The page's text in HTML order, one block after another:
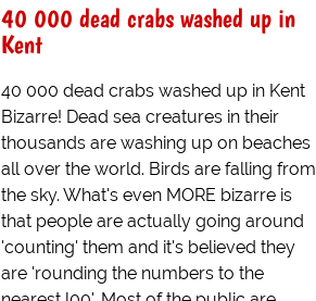
40 000 dead crabs washed up in
Kent
40 000 dead crabs washed up in Kent
Bizarre! Dead sea creatures in their
thousands are washing up on beaches
all over the world. Birds are falling from
the sky. What's even MORE bizarre is
that people are actually going around
'counting' them and it's believed they
are 'rounding the numbers to the